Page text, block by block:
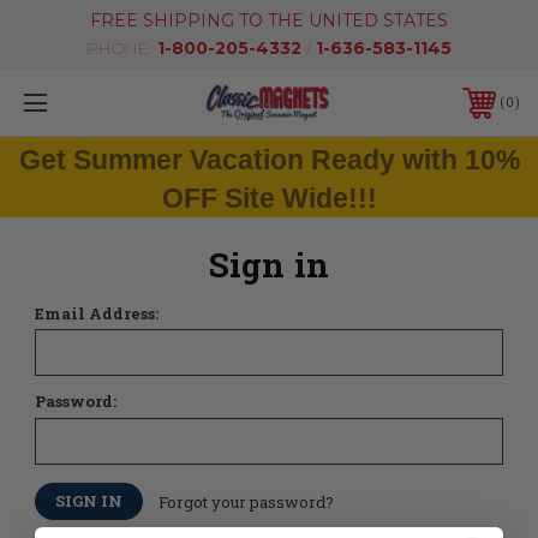
FREE SHIPPING TO THE UNITED STATES
PHONE: 1-800-205-4332 / 1-636-583-1145
0
Get Summer Vacation Ready with 10%
OFF Site Wide!!!
Sign in
Email Address:
Password:
Forgot your password?